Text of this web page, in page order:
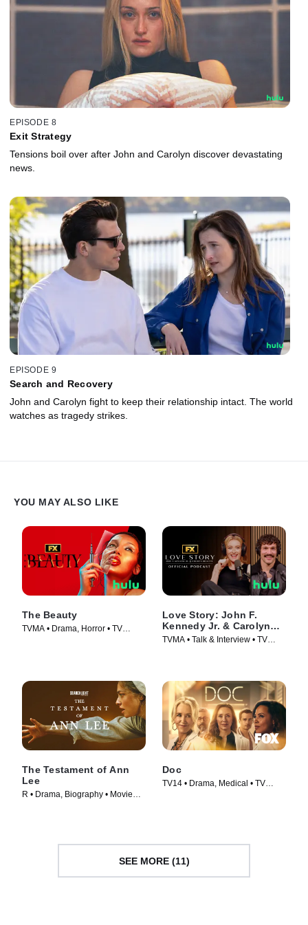
EPISODE 8
Exit Strategy
Tensions boil over after John and Carolyn discover devastating
news.
EPISODE 9
Search and Recovery
John and Carolyn fight to keep their relationship intact. The world
watches as tragedy strikes.
YOU MAY ALSO LIKE
The Beauty
TVMA • Drama, Horror • TV
Love Story: John F.
Kennedy Jr. & Carolyn
Bessette Official Podcast
TVMA • Talk & Interview • TV
The Testament of Ann
Lee
R • Drama, Biography • Movie
Doc
TV14 • Drama, Medical • TV
SEE MORE (11)